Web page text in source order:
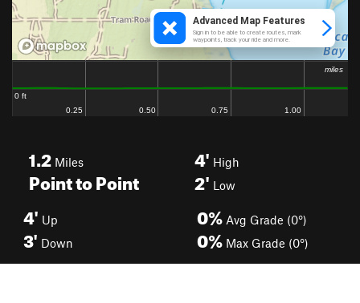
1.2 Miles
Point to Point
4' High
2' Low
4' Up
3' Down
0% Avg Grade (0°)
0% Max Grade (0°)